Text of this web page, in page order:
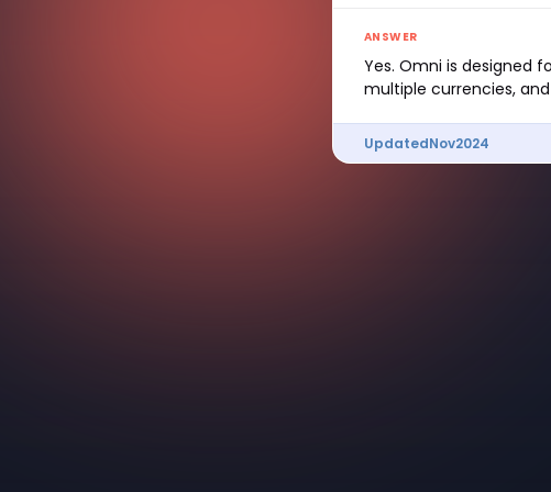
ANSWER
Yes. Omni is designed
multiple currencies,
UpdatedNov2024